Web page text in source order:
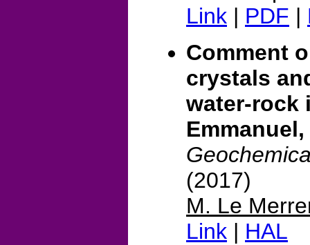
Link | PDF |
Comment
crystals
water-rock
Emmanuel,
(2017)
M. Le
Link | HAL